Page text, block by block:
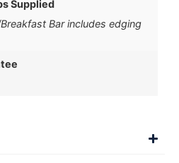
Supplied
Bar includes edging